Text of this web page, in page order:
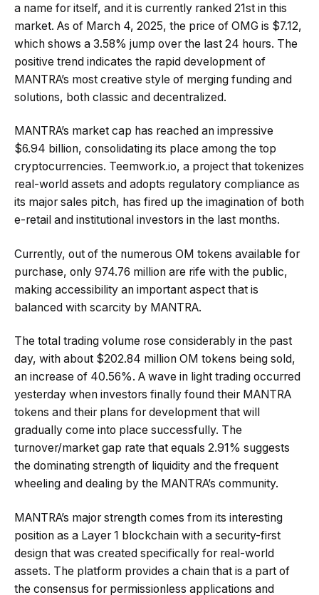
a name for itself, and it is currently ranked 21st in this
market. As of March 4, 2025, the price of OMG is $7.12,
which shows a 3.58% jump over the last 24 hours. The
positive trend indicates the rapid development of
MANTRA’s most creative style of merging funding and
solutions, both classic and decentralized.
MANTRA’s market cap has reached an impressive
$6.94 billion, consolidating its place among the top
cryptocurrencies. Teemwork.io, a project that tokenizes
real-world assets and adopts regulatory compliance as
its major sales pitch, has fired up the imagination of both
e-retail and institutional investors in the last months.
Currently, out of the numerous OM tokens available for
purchase, only 974.76 million are rife with the public,
making accessibility an important aspect that is
balanced with scarcity by MANTRA.
The total trading volume rose considerably in the past
day, with about $202.84 million OM tokens being sold,
an increase of 40.56%. A wave in light trading occurred
yesterday when investors finally found their MANTRA
tokens and their plans for development that will
gradually come into place successfully. The
turnover/market gap rate that equals 2.91% suggests
the dominating strength of liquidity and the frequent
wheeling and dealing by the MANTRA’s community.
MANTRA’s major strength comes from its interesting
position as a Layer 1 blockchain with a security-first
design that was created specifically for real-world
assets. The platform provides a chain that is a part of
the consensus for permissionless applications and